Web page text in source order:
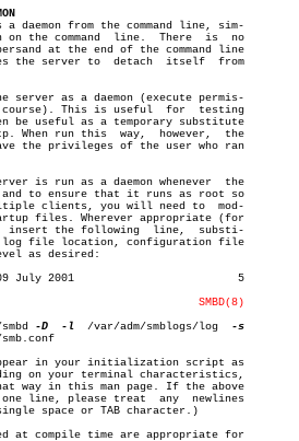
from the command line, sim-
on the command  line.  There  is  no
at the end of the command line
the server to  detach  itself  from
server as a daemon (execute permis-
This is useful  for  testing
be useful as a temporary substitute
When run this  way,  however,  the
the privileges of the user who ran
is run as a daemon whenever  the
clients, you will need to  mod-
insert the following  line,  substi-
file location, configuration file
as desired:
SMBD(8)
smbd
-D -l
	 /var/adm/smblogs/log
in your initialization script as
on your terminal characteristics,
way in this man page. If the above
please treat  any	 newlines
space or TAB character.)